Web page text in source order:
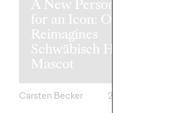
A New Personality
for an Icon: Ogilvy
Reimagines
Schwäbisch Hall’s
Mascot
Carsten Becker
26/03/2026